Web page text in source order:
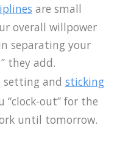
are small
overall willpower
separating your
they add.
setting and sticking
“clock-out” for the
until tomorrow.